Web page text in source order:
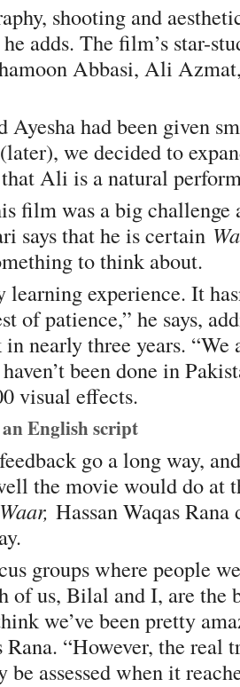
shooting and
adds. The film’s star-
Abbasi, Ali
had been given
we decided to
Ali is a natural
film was a big challenge
says that he is certain
to think about.
learning experience. It
of patience,” he says,
in nearly three years.
been done in
visual effects.
English script
go a long way,
the movie would do at
Waar, Hassan Waqas
groups where people
of us, Bilal and I, are the
we’ve been pretty
Rana. “However, the
assessed when it